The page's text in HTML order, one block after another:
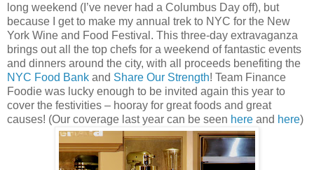
long weekend (I’ve never had a Columbus Day off), but
because I get to make my annual trek to NYC for the New
York Wine and Food Festival. This three-day extravaganza
brings out all the top chefs for a weekend of fantastic events
and dinners around the city, with all proceeds benefiting the
NYC Food Bank and Share Our Strength! Team Finance
Foodie was lucky enough to be invited again this year to
cover the festivities – hooray for great foods and great
causes! (Our coverage last year can be seen here and here)